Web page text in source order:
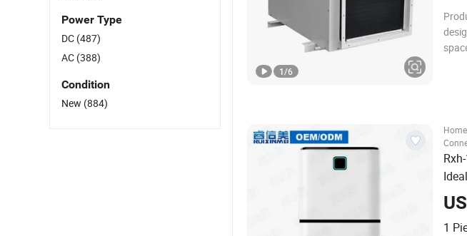
1/6
Home
1
Power Type
DC (487)
AC (388)
Condition
New (884)